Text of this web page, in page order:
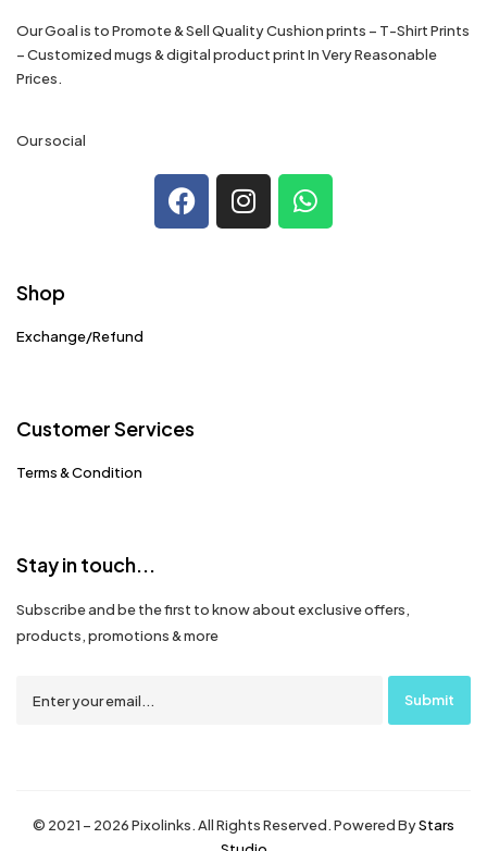
Our Goal is to Promote & Sell Quality Cushion prints – T-Shirt Prints
– Customized mugs & digital product print In Very Reasonable
Prices.
Our social
Shop
Exchange/Refund
Customer Services
Terms & Condition
Stay in touch...
Subscribe and be the first to know about exclusive offers,
products, promotions & more
© 2021 – 2026 Pixolinks. All Rights Reserved. Powered ByStars